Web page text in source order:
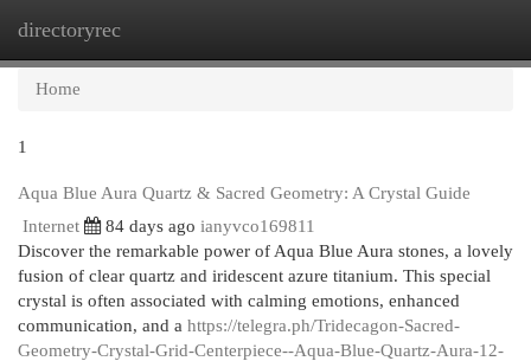
directoryrec
Home
1
Aqua Blue Aura Quartz & Sacred Geometry: A Crystal Guide
Internet
84 days ago ianyvco169811
Discover the remarkable power of Aqua Blue Aura stones, a lovely
fusion of clear quartz and iridescent azure titanium. This special
crystal is often associated with calming emotions, enhanced
communication, and a https://telegra.ph/Tridecagon-Sacred-
Geometry-Crystal-Grid-Centerpiece--Aqua-Blue-Quartz-Aura-12-